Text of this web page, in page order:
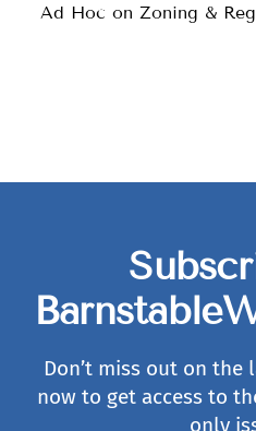
Ad Hoc on Zoning &
Don’t miss out on the
now to get access to
only